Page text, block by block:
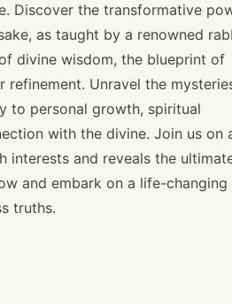
Discover the transformative
as taught by a renowned
divine wisdom, the blueprint of
refinement. Unravel the
to personal growth, spiritual
with the divine. Join us on
interests and reveals the
and embark on a life-changing
truths.